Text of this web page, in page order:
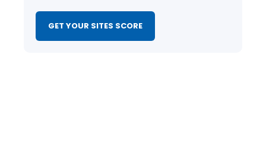
GET YOUR SITES SCORE